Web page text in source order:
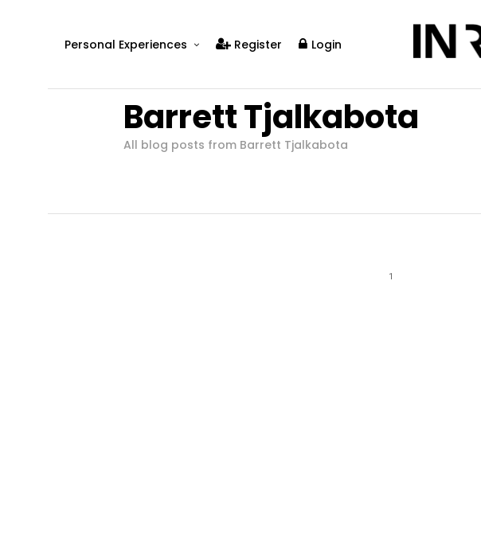
Personal Experiences
Real Relationships
Real Mental Health
Register Login
Barrett Tjalkabota
All blog posts from Barrett Tjalkabota
1